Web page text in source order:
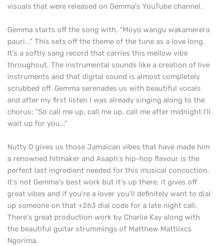
visuals that were released on Gemma's YouTube channel.
Gemma starts off the song with, "Moyo wangu wakamerera
pauri..." This sets off the theme of the tune as a love long.
It's a softly sang record that carries this mellow vibe
throughout. The instrumental sounds like a creation of live
instruments and that digital sound is almost completely
scrubbed off. Gemma serenades us with beautiful vocals
and after my first listen I was already singing along to the
chorus; "So call me up, call me up, call me after midnight I'll
wait up for you..."
Nutty O gives us those Jamaican vibes that have made him
a renowned hitmaker and Asaph's hip-hop flavour is the
perfect last ingredient needed for this musical concoction.
It's not Gemma's best work but it's up there, it gives off
great vibes and if you're a lover you'll definitely want to dial
up someone on that +263 dial code for a late night call.
There's great production work by Charlie Kay along with
the beautiful guitar strummings of Matthew Mattlixcs
Ngorima.